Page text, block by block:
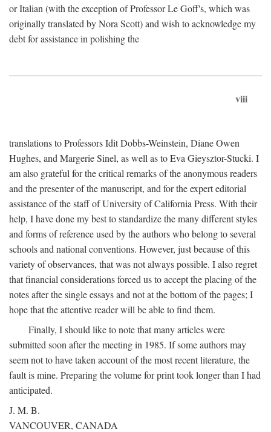
or Italian (with the exception of Professor Le Goff's, which was
originally translated by Nora Scott) and wish to acknowledge my
debt for assistance in polishing the
viii
translations to Professors Idit Dobbs-Weinstein, Diane Owen
Hughes, and Margerie Sinel, as well as to Eva Gieysztor-Stucki. I
am also grateful for the critical remarks of the anonymous readers
and the presenter of the manuscript, and for the expert editorial
assistance of the staff of University of California Press. With their
help, I have done my best to standardize the many different styles
and forms of reference used by the authors who belong to several
schools and national conventions. However, just because of this
variety of observances, that was not always possible. I also regret
that financial considerations forced us to accept the placing of the
notes after the single essays and not at the bottom of the pages; I
hope that the attentive reader will be able to find them.
Finally, I should like to note that many articles were
submitted soon after the meeting in 1985. If some authors may
seem not to have taken account of the most recent literature, the
fault is mine. Preparing the volume for print took longer than I had
anticipated.
J. M. B.
VANCOUVER, CANADA